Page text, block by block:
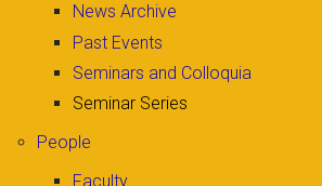
News Archive
Past Events
Seminars and Colloquia
Seminar Series
People
Faculty